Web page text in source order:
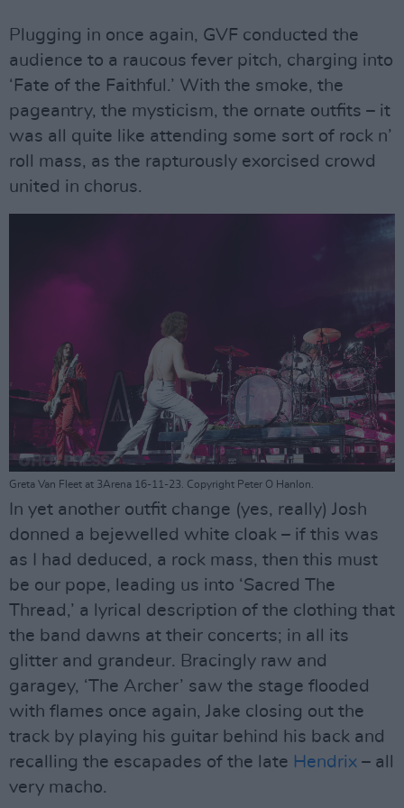
Plugging in once again, GVF conducted the
audience to a raucous fever pitch, charging into
‘Fate of the Faithful.’ With the smoke, the
pageantry, the mysticism, the ornate outfits – it
was all quite like attending some sort of rock n’
roll mass, as the rapturously exorcised crowd
united in chorus.
Greta Van Fleet at 3Arena 16-11-23. Copyright Peter O Hanlon.
In yet another outfit change (yes, really) Josh
donned a bejewelled white cloak – if this was
as I had deduced, a rock mass, then this must
be our pope, leading us into ‘Sacred The
Thread,’ a lyrical description of the clothing that
the band dawns at their concerts; in all its
glitter and grandeur. Bracingly raw and
garagey, ‘The Archer’ saw the stage flooded
with flames once again, Jake closing out the
track by playing his guitar behind his back and
recalling the escapades of the late Hendrix – all
very macho.